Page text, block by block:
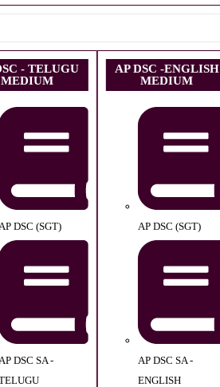
- TELUGU
MEDIUM
DSC (SGT)
DSC SA -
AP DSC -ENGLISH
MEDIUM
AP DSC (SGT)
AP DSC SA -
ENGLISH